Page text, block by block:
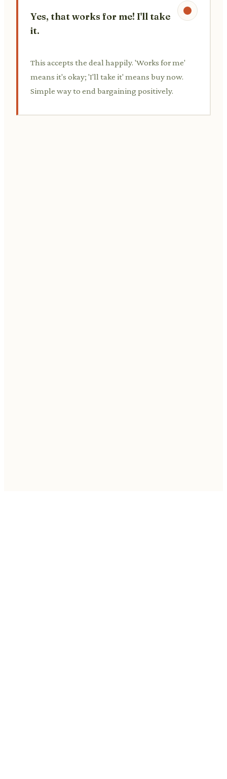
Yes, that works for me! I'll take
it.
This accepts the deal happily. 'Works for me'
means it's okay; 'I'll take it' means buy now.
Simple way to end bargaining positively.